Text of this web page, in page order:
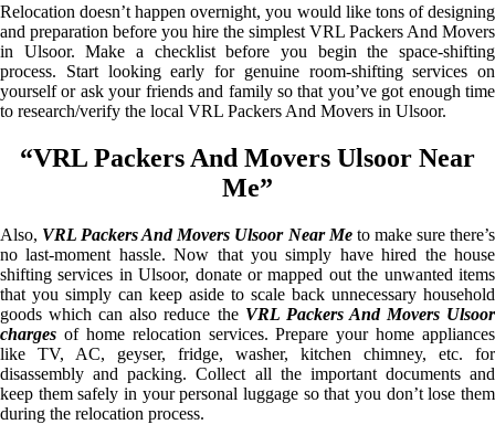
Relocation doesn’t happen overnight, you would like tons of designing
and preparation before you hire the simplest VRL Packers And Movers
in Ulsoor. Make a checklist before you begin the space-shifting
process. Start looking early for genuine room-shifting services on
yourself or ask your friends and family so that you’ve got enough time
to research/verify the local VRL Packers And Movers in Ulsoor.
“VRL Packers And Movers Ulsoor Near
Me”
Also, VRL Packers And Movers Ulsoor Near Meto make sure there’s
no last-moment hassle. Now that you simply have hired the house
shifting services in Ulsoor, donate or mapped out the unwanted items
that you simply can keep aside to scale back unnecessary household
goods which can also reduce the VRL Packers And Movers Ulsoor
charges of home relocation services. Prepare your home appliances
like TV, AC, geyser, fridge, washer, kitchen chimney, etc. for
disassembly and packing. Collect all the important documents and
keep them safely in your personal luggage so that you don’t lose them
during the relocation process.